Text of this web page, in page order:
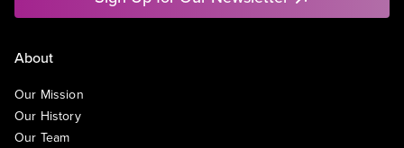
About
Our Mission
Our History
Our Team